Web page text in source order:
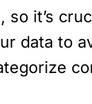
it’s
data to